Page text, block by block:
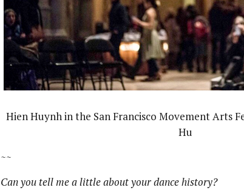
Hien Huynh in the San Francisco Movement Arts
Hu
~~
Can you tell me a little about your dance history?